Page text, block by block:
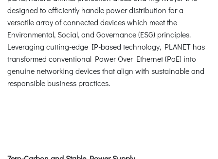
designed to efficiently handle power distribution for a
versatile array of connected devices which meet the
Environmental, Social, and Governance (ESG) principles.
Leveraging cutting-edge IP-based technology, PLANET has
transformed conventional Power Over Ethernet (PoE) into
genuine networking devices that align with sustainable and
responsible business practices.